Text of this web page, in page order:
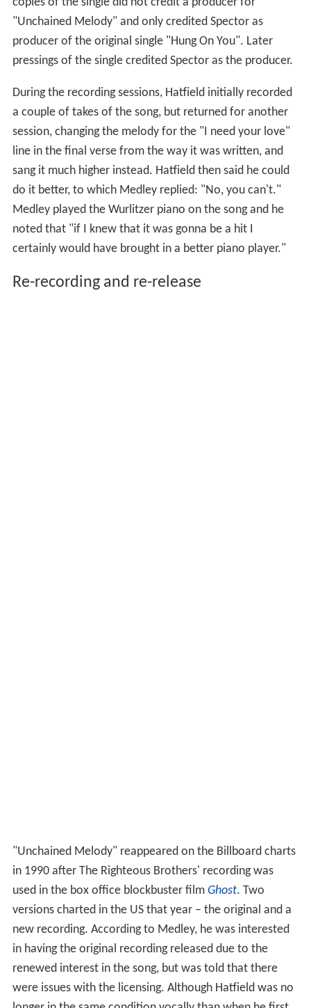
copies of the single did not credit a producer for
"Unchained Melody" and only credited Spector as
producer of the original single "Hung On You". Later
pressings of the single credited Spector as the producer.
During the recording sessions, Hatfield initially recorded
a couple of takes of the song, but returned for another
session, changing the melody for the "I need your love"
line in the final verse from the way it was written, and
sang it much higher instead. Hatfield then said he could
do it better, to which Medley replied: "No, you can't."
Medley played the Wurlitzer piano on the song and he
noted that "if I knew that it was gonna be a hit I
certainly would have brought in a better piano player."
Re-recording and re-release
"Unchained Melody" reappeared on the Billboard charts
in 1990 after The Righteous Brothers' recording was
used in the box office blockbuster film Ghost. Two
versions charted in the US that year – the original and a
new recording. According to Medley, he was interested
in having the original recording released due to the
renewed interest in the song, but was told that there
were issues with the licensing. Although Hatfield was no